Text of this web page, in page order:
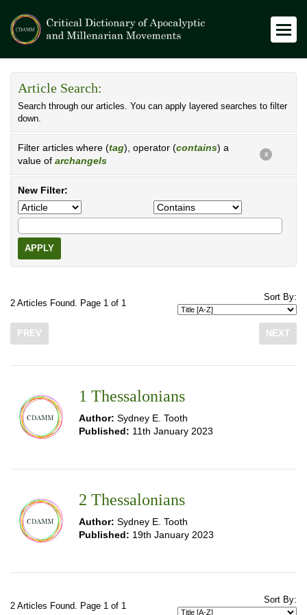
Article Search:
Search through our articles. You can apply layered searches to filter
down.
Filter articles where (tag), operator (contains) a
value of archangels
X
New Filter:
APPLY
2 Articles Found. Page 1 of 1
Sort By:
PREV NEXT
1 Thessalonians
Author: Sydney E. Tooth
Published: 11th January 2023
2 Thessalonians
Author: Sydney E. Tooth
Published: 19th January 2023
2 Articles Found. Page 1 of 1
Sort By: